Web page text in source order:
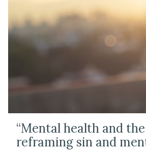
“Mental health and
reframing sin and